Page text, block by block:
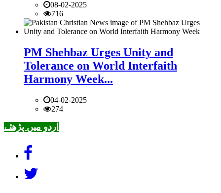
08-02-2025
716
PM Shehbaz Urges Unity and
Tolerance on World Interfaith
Harmony Week...
04-02-2025
274
اردو میں پڑھئے